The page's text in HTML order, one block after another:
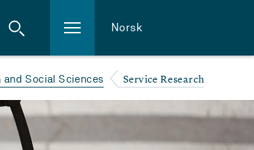
Norsk
and Social Sciences Service Research